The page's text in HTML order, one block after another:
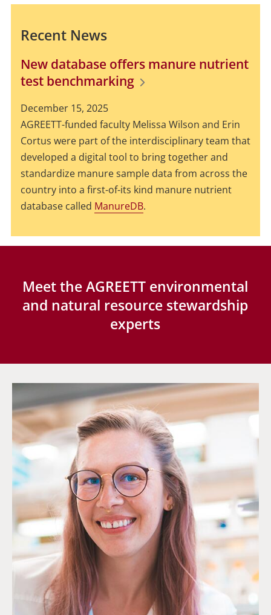
Recent News
New database offers manure nutrient
test benchmarking
December 15, 2025
AGREETT-funded faculty Melissa Wilson and Erin
Cortus were part of the interdisciplinary team that
developed a digital tool to bring together and
standardize manure sample data from across the
country into a first-of-its kind manure nutrient
database called ManureDB.
Meet the AGREETT environmental
and natural resource stewardship
experts